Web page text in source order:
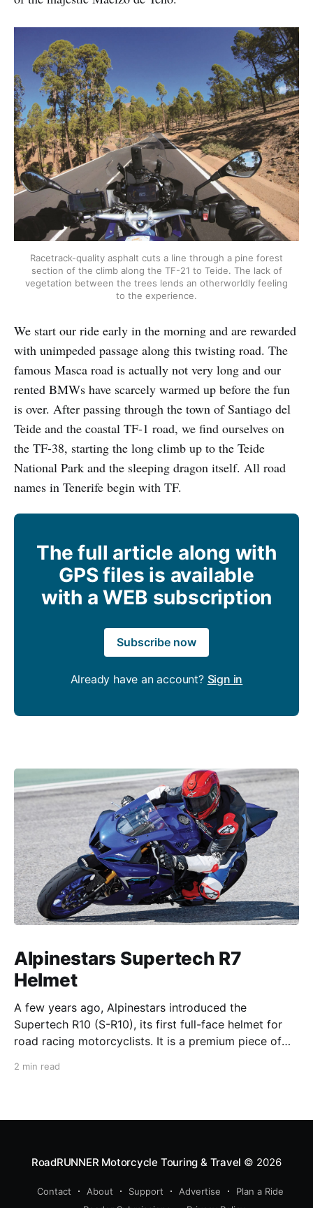
Racetrack-quality asphalt cuts a line through a pine forest
section of the climb along the TF-21 to Teide. The lack of
vegetation between the trees lends an otherworldly feeling
to the experience.
We start our ride early in the morning and are rewarded
with unimpeded passage along this twisting road. The
famous Masca road is actually not very long and our
rented BMWs have scarcely warmed up before the fun
is over. After passing through the town of Santiago del
Teide and the coastal TF-1 road, we find ourselves on
the TF-38, starting the long climb up to the Teide
National Park and the sleeping dragon itself. All road
names in Tenerife begin with TF.
The full article along with
GPS files is available
with a WEB subscription
Subscribe now
Already have an account? Sign in
Alpinestars Supertech R7
Helmet
A few years ago, Alpinestars introduced the
Supertech R10 (S-R10), its first full-face helmet for
road racing motorcyclists. It is a premium piece of
2 min read
RoadRUNNER Motorcycle Touring & Travel © 2026
Contact About Support Advertise
Plan a Ride